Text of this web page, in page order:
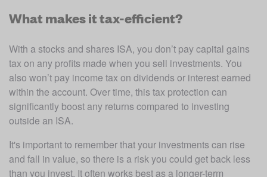
What makes it tax-efficient?
With a stocks and shares ISA, you don’t pay capital gains
tax on any profits made when you sell investments. You
also won’t pay income tax on dividends or interest earned
within the account. Over time, this tax protection can
significantly boost any returns compared to investing
outside an ISA.
It's important to remember that your investments can rise
and fall in value, so there is a risk you could get back less
than you invest. It often works best as a longer-term